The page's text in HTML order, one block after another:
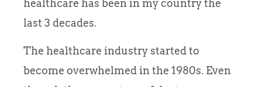
healthcare has been in my country the
last 3 decades.
The healthcare industry started to
become overwhelmed in the 1980s. Even